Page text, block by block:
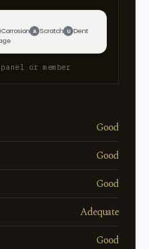
Corrosion A Scratch U Dent
or member
Good
Good
Good
Adequate
Good